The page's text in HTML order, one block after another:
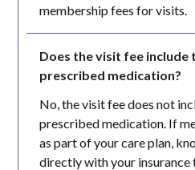
membership fees for visits.
Does the visit fee include
prescribed medication?
No, the visit fee does not
prescribed medication. If
as part of your care plan,
directly with your